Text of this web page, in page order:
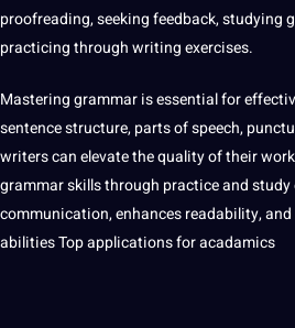
proofreading, seeking feedback, studying
practicing through writing exercises.
Mastering grammar is essential for
sentence structure, parts of speech,
writers can elevate the quality of their
grammar skills through practice and study
communication, enhances readability,
abilities Top applications for acadamics